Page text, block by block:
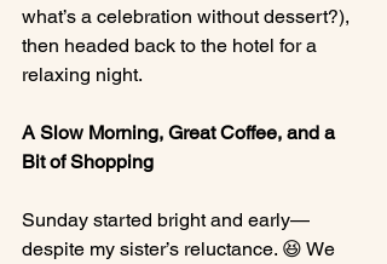
what’s a celebration without dessert?),
then headed back to the hotel for a
relaxing night.
A Slow Morning, Great Coffee, and a
Bit of Shopping
Sunday started bright and early—
despite my sister’s reluctance. 😆 We